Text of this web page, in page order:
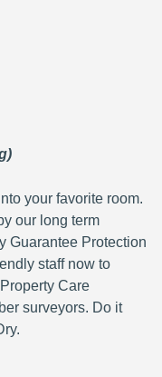
your favorite room.
our long term
Guarantee Protection
staff now to
Care
surveyors. Do it